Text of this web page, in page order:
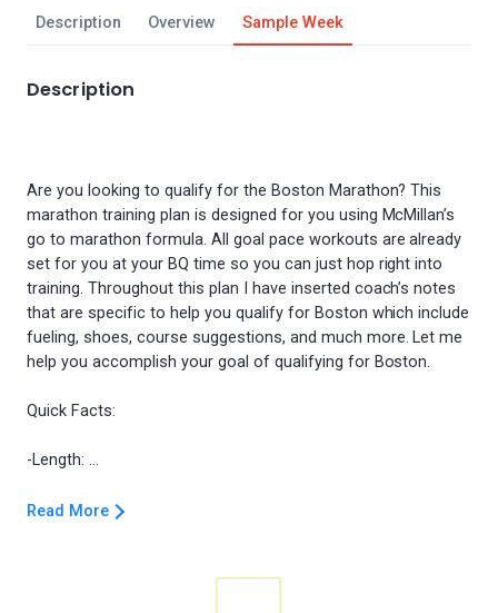
Description Overview Sample Week
Description
Are you looking to qualify for the Boston Marathon? This
marathon training plan is designed for you using McMillan’s
go to marathon formula. All goal pace workouts are already
set for you at your BQ time so you can just hop right into
training. Throughout this plan I have inserted coach’s notes
that are specific to help you qualify for Boston which include
fueling, shoes, course suggestions, and much more. Let me
help you accomplish your goal of qualifying for Boston.
Quick Facts:
Read More